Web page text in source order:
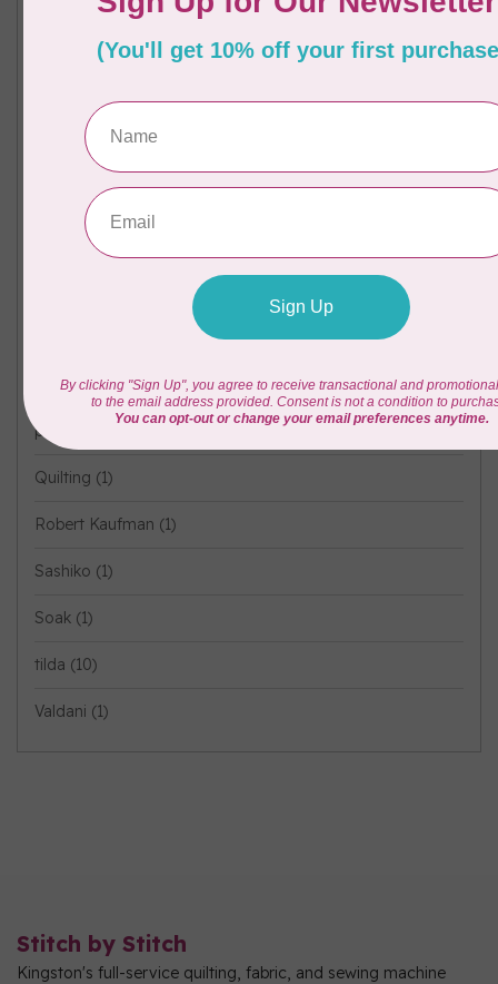
Free Patttern(1)
#FreeSpiritCoatStory(1)
(1)
(1)
Machine Accessories
mySewnet
Pre-Cuts(1)
project
Quilting (1)
Robert Kaufman (1)
Sashiko (1)
Soak (1)
tilda (10)
Valdani (1)
Stitch by Stitch
Kingston's full-service quilting, fabric, and sewing machine